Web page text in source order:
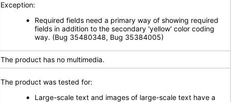
Exception:
Required fields need a primary way of showing required
fields in addition to the secondary 'yellow' color coding
way. (Bug 35480348, Bug 35384005)
The product has no multimedia.
The product was tested for:
Large-scale text and images of large-scale text have a